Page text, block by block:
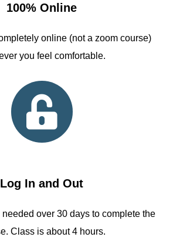
100% Online
online (not a zoom course)
you feel comfortable.
Log In and Out
needed over 30 days to complete the
Class is about 4 hours.